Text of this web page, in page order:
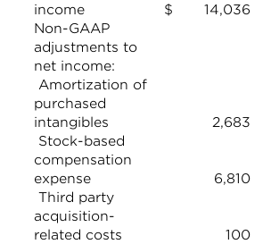
income
$ 14,036
Non-GAAP
adjustments to
net income:
Amortization of
purchased
intangibles
2,683
Stock-based
compensation
expense
6,810
Third party
acquisition-
related costs
100